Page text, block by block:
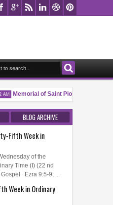
Memorial of Saint Pio of Pietrelcina, P.
BLOG ARCHIVE
Fifth Week in
of the
Time (I) (22 nd
Ezra 9:5-9; ...
Week in Ordinary